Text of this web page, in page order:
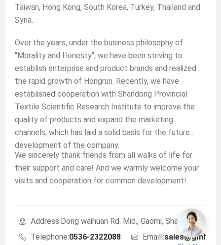
Taiwan, Hong Kong, South Korea, Turkey, Thailand and
Syria.
Over the years, under the business philosophy of
"Morality and Honesty", we have been striving to
establish enterprise and product brands and realized
the rapid growth of Hongrun. Recently, we have
established cooperation with Shandong Provincial
Textile Scientific Research Institute to improve the
quality of products and expand the marketing
channels, which has laid a solid basis for the future
development of the company.
We sincerely thank friends from all walks of life for
their support and care! And we warmly welcome your
visits and cooperation for common development!
Address:Dong waihuan Rd. Mid., Gaomi, Shandong,
Telephone:0536-2322088 Emaill: